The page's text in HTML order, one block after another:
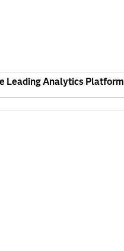
Leading Analytics Platform